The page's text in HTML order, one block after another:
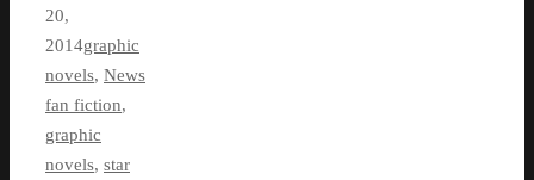
20,
2014graphic
novels, News
fan fiction,
graphic
novels, star